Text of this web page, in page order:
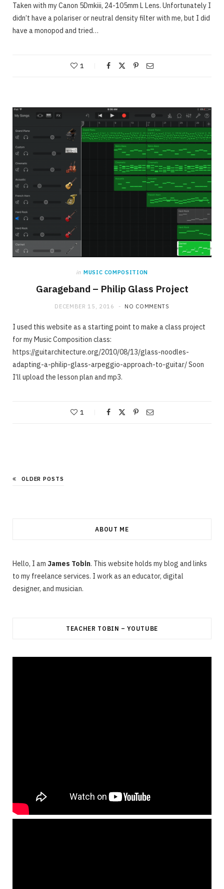
Taken with my Canon 5Dmkiii, 24-105mm L Lens. Unfortunately I
didn’t have a polariser or neutral density filter with me, but I did
have a monopod and tried…
1
in MUSIC COMPOSITION
Garageband – Philip Glass Project
DECEMBER 15, 2016 NO COMMENTS
I used this website as a starting point to make a class project
for my Music Composition class:
https://guitarchitecture.org/2010/08/13/glass-noodles-
adapting-a-philip-glass-arpeggio-approach-to-guitar/ Soon
I’ll upload the lesson plan and mp3.
1
OLDER POSTS
ABOUT ME
Hello, I am James Tobin. This website holds my blog and links
to my freelance services. I work as an educator, digital
designer, and musician.
TEACHER TOBIN – YOUTUBE